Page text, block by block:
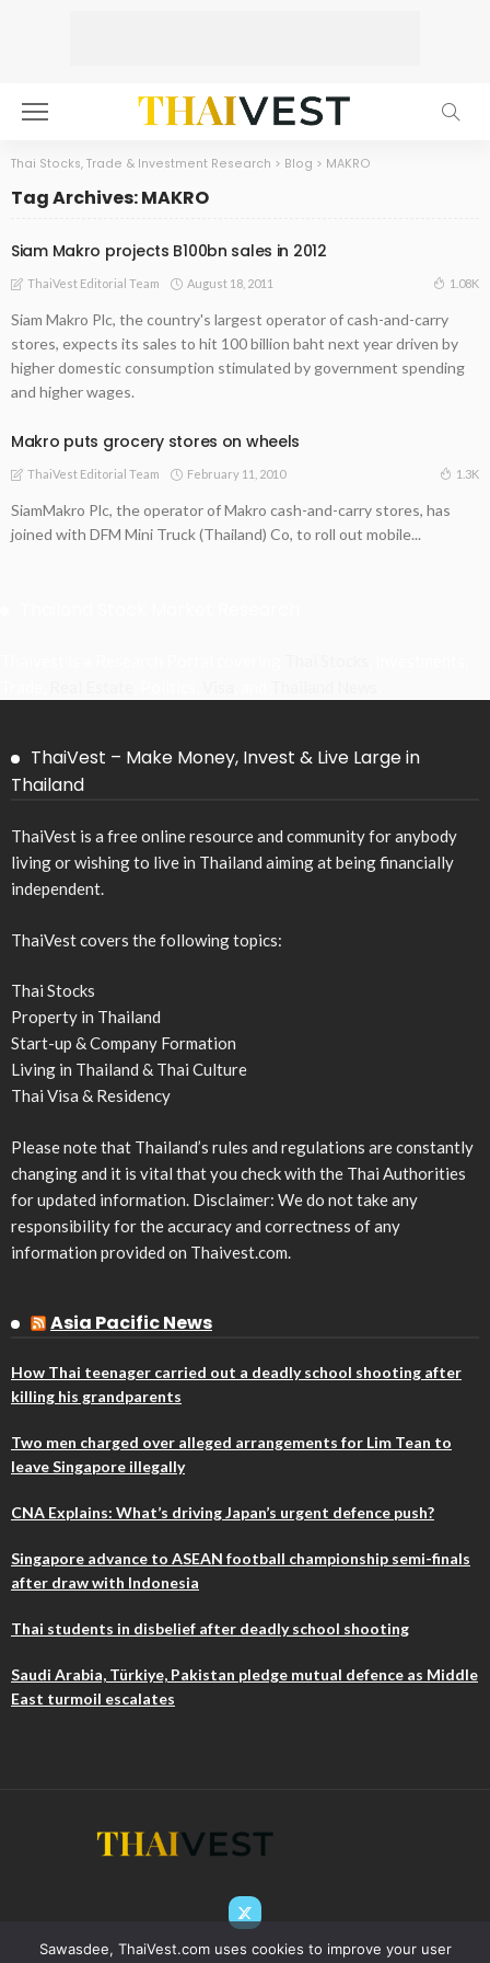
Thai Stocks, Trade & Investment Research > Blog > MAKRO
Tag Archives: MAKRO
Siam Makro projects B100bn sales in 2012
ThaiVest Editorial Team August 18, 2011 1.08K
Siam Makro Plc, the country's largest operator of cash-and-carry
stores, expects its sales to hit 100 billion baht next year driven by
higher domestic consumption stimulated by government spending
and higher wages.
Makro puts grocery stores on wheels
ThaiVest Editorial Team February 11, 2010 1.3K
SiamMakro Plc, the operator of Makro cash-and-carry stores, has
joined with DFM Mini Truck (Thailand) Co, to roll out mobile...
ThaiVest – Make Money, Invest & Live Large in
Thailand
ThaiVest is a free online resource and community for anybody
living or wishing to live in Thailand aiming at being financially
independent.
ThaiVest covers the following topics:
Thai Stocks
Property in Thailand
Start-up & Company Formation
Living in Thailand & Thai Culture
Thai Visa & Residency
Please note that Thailand’s rules and regulations are constantly
changing and it is vital that you check with the Thai Authorities
for updated information. Disclaimer: We do not take any
responsibility for the accuracy and correctness of any
information provided on Thaivest.com.
Asia Pacific News
How Thai teenager carried out a deadly school shooting after
killing his grandparents
Two men charged over alleged arrangements for Lim Tean to
leave Singapore illegally
CNA Explains: What’s driving Japan’s urgent defence push?
Singapore advance to ASEAN football championship semi-finals
after draw with Indonesia
Thai students in disbelief after deadly school shooting
Saudi Arabia, Türkiye, Pakistan pledge mutual defence as Middle
East turmoil escalates
Sawasdee, ThaiVest.com uses cookies to improve your user